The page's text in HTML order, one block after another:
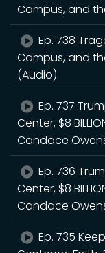
Campus, and
Ep. 738
Campus, and
(Audio)
Ep. 737
Center, $8
Candace
Ep. 736
Center, $8
Candace
Ep. 735